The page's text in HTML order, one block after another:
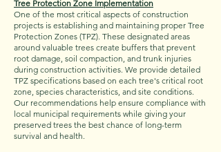
Tree Protection Zone Implementation
One of the most critical aspects of construction
projects is establishing and maintaining proper Tree
Protection Zones (TPZ). These designated areas
around valuable trees create buffers that prevent
root damage, soil compaction, and trunk injuries
during construction activities. We provide detailed
TPZ specifications based on each tree's critical root
zone, species characteristics, and site conditions.
Our recommendations help ensure compliance with
local municipal requirements while giving your
preserved trees the best chance of long-term
survival and health.